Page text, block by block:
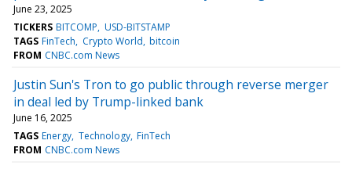
June 23, 2025
TICKERS BITCOMP USD-BITSTAMP
TAGS FinTech Crypto World bitcoin
FROM CNBC.com News
Justin Sun's Tron to go public through reverse merger
in deal led by Trump-linked bank
June 16, 2025
TAGS Energy Technology FinTech
FROM CNBC.com News